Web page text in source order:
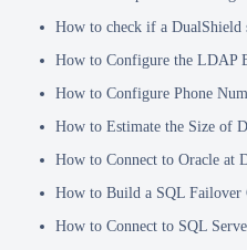
How to check if a DualShield
How to Configure the LDAP
How to Configure Phone
How to Estimate the Size of
How to Connect to Oracle at
How to Build a SQL Failover
How to Connect to SQL